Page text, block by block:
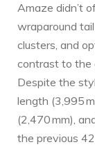
Amaze didn’t
wraparound
clusters, and
contrast to the
Despite the
length (3,995
(2,470 mm),
the previous